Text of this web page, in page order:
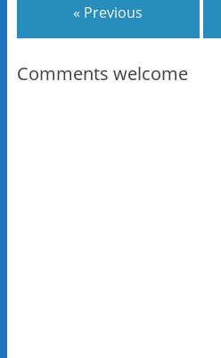
« Previous
Comments welcome